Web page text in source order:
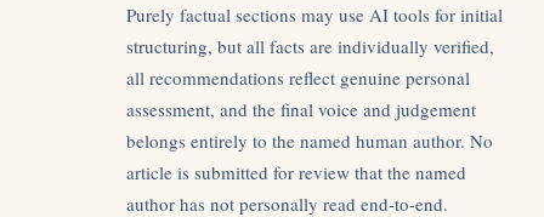
Purely factual sections may use AI tools for initial
structuring, but all facts are individually verified,
all recommendations reflect genuine personal
assessment, and the final voice and judgement
belongs entirely to the named human author. No
article is submitted for review that the named
author has not personally read end-to-end.